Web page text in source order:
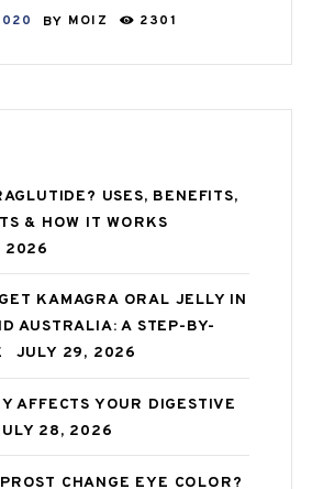
BY MOIZ 2301
USES, BENEFITS,
& HOW IT WORKS
2026
KAMAGRA ORAL JELLY IN
AUSTRALIA: A STEP-BY-
JULY 29, 2026
AFFECTS YOUR DIGESTIVE
28, 2026
CHANGE EYE COLOR?